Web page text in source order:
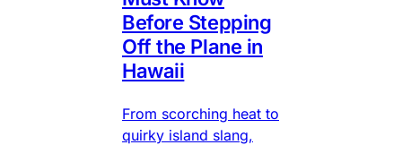
Before Stepping
Off the Plane in
Hawaii
From scorching heat to
quirky island slang,